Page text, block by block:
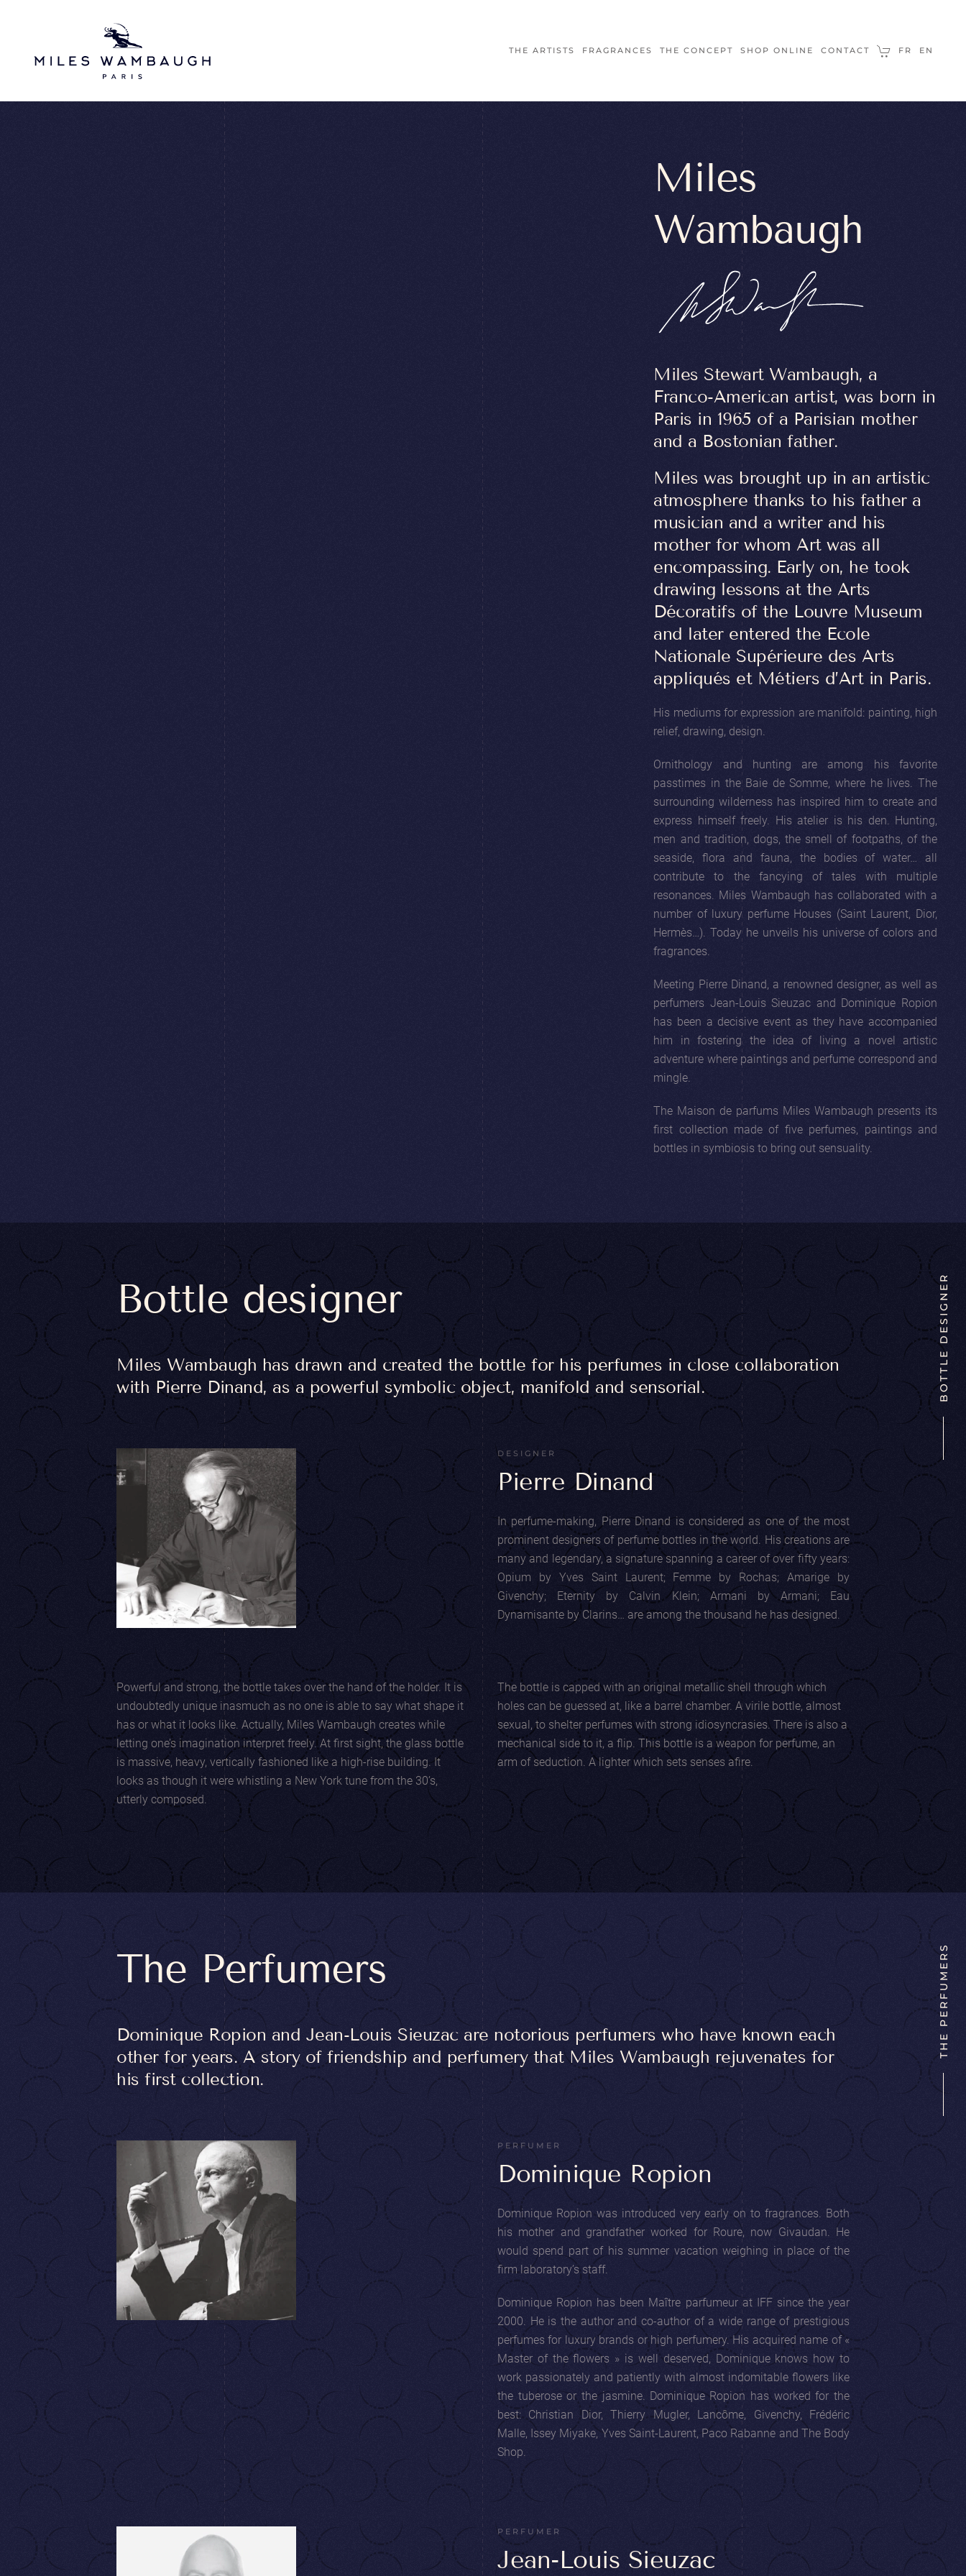
Skip to main content
THE ARTISTS FRAGRANCES THE CONCEPT SHOP ONLINE CONTACT FR EN
Miles
Wambaugh
Miles Stewart Wambaugh, a
Franco-American artist, was born in
Paris in 1965 of a Parisian mother
and a Bostonian father.
Miles was brought up in an artistic
atmosphere thanks to his father a
musician and a writer and his
mother for whom Art was all
encompassing. Early on, he took
drawing lessons at the Arts
Décoratifs of the Louvre Museum
and later entered the Ecole
Nationale Supérieure des Arts
appliqués et Métiers d’Art in Paris.
His mediums for expression are manifold: painting, high
relief, drawing, design.
Ornithology and hunting are among his favorite
passtimes in the Baie de Somme, where he lives. The
surrounding wilderness has inspired him to create and
express himself freely. His atelier is his den. Hunting,
men and tradition, dogs, the smell of footpaths, of the
seaside, flora and fauna, the bodies of water… all
contribute to the fancying of tales with multiple
resonances. Miles Wambaugh has collaborated with a
number of luxury perfume Houses (Saint Laurent, Dior,
Hermès…). Today he unveils his universe of colors and
fragrances.
Meeting Pierre Dinand, a renowned designer, as well as
perfumers Jean-Louis Sieuzac and Dominique Ropion
has been a decisive event as they have accompanied
him in fostering the idea of living a novel artistic
adventure where paintings and perfume correspond and
mingle.
The Maison de parfums Miles Wambaugh presents its
first collection made of five perfumes, paintings and
bottles in symbiosis to bring out sensuality.
Bottle designer
Miles Wambaugh has drawn and created the bottle for his perfumes in close collaboration
with Pierre Dinand, as a powerful symbolic object, manifold and sensorial.
DESIGNER
Pierre Dinand
In perfume-making, Pierre Dinand is considered as one of the most
prominent designers of perfume bottles in the world. His creations are
many and legendary, a signature spanning a career of over fifty years:
Opium by Yves Saint Laurent; Femme by Rochas; Amarige by
Givenchy; Eternity by Calvin Klein; Armani by Armani; Eau
Dynamisante by Clarins… are among the thousand he has designed.
Powerful and strong, the bottle takes over the hand of the holder. It is
undoubtedly unique inasmuch as no one is able to say what shape it
has or what it looks like. Actually, Miles Wambaugh creates while
letting one’s imagination interpret freely. At first sight, the glass bottle
is massive, heavy, vertically fashioned like a high-rise building. It
looks as though it were whistling a New York tune from the 30’s,
utterly composed.
The bottle is capped with an original metallic shell through which
holes can be guessed at, like a barrel chamber. A virile bottle, almost
sexual, to shelter perfumes with strong idiosyncrasies. There is also a
mechanical side to it, a flip. This bottle is a weapon for perfume, an
arm of seduction. A lighter which sets senses afire.
BOTTLE DESIGNER
The Perfumers
Dominique Ropion and Jean-Louis Sieuzac are notorious perfumers who have known each
other for years. A story of friendship and perfumery that Miles Wambaugh rejuvenates for
his first collection.
PERFUMER
Dominique Ropion
Dominique Ropion was introduced very early on to fragrances. Both
his mother and grandfather worked for Roure, now Givaudan. He
would spend part of his summer vacation weighing in place of the
firm laboratory’s staff.
Dominique Ropion has been Maître parfumeur at IFF since the year
2000. He is the author and co-author of a wide range of prestigious
perfumes for luxury brands or high perfumery. His acquired name of «
Master of the flowers » is well deserved, Dominique knows how to
work passionately and patiently with almost indomitable flowers like
the tuberose or the jasmine. Dominique Ropion has worked for the
best: Christian Dior, Thierry Mugler, Lancôme, Givenchy, Frédéric
Malle, Issey Miyake, Yves Saint-Laurent, Paco Rabanne and The Body
Shop.
PERFUMER
Jean-Louis Sieuzac
THE PERFUMERS